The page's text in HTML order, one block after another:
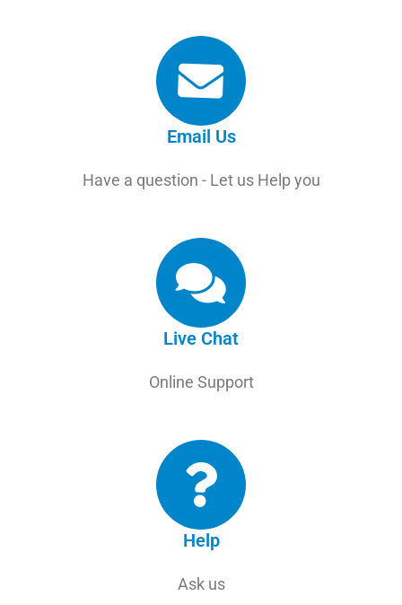
Email Us
Have a question - Let us Help you
Live Chat
Online Support
Help
Ask us